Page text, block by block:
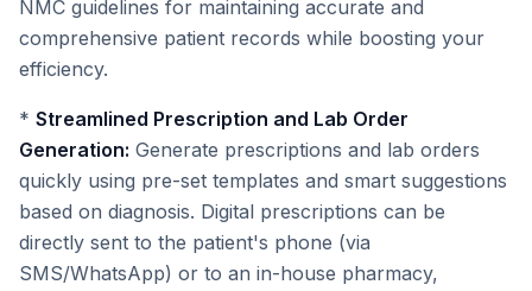
NMC guidelines for maintaining accurate and
comprehensive patient records while boosting your
efficiency.
* Streamlined Prescription and Lab Order
Generation: Generate prescriptions and lab orders
quickly using pre-set templates and smart suggestions
based on diagnosis. Digital prescriptions can be
directly sent to the patient's phone (via
SMS/WhatsApp) or to an in-house pharmacy,